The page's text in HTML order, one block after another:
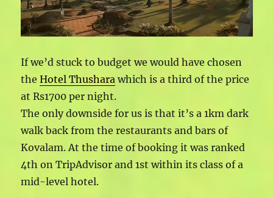
If we’d stuck to budget we would have chosen
theHotel Thushara which is a third of the price
at Rs1700 per night.
The only downside for us is that it’s a 1km dark
walk back from the restaurants and bars of
Kovalam. At the time of booking it was ranked
4th on TripAdvisor and 1st within its class of a
mid-level hotel.